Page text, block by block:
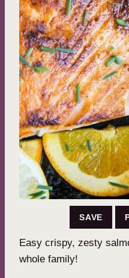
SAVE
Easy crispy, zesty
whole family!